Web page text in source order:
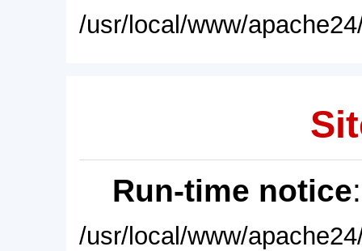
/usr/local/www/
Run-time notice
/usr/local/www/